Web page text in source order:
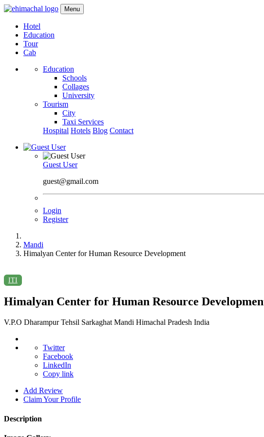
Menu
Hotel
Education
Tour
Cab
Education
Schools
Collages
University
Tourism
City
Taxi Services
Hospital Hotels Blog Contact
Guest User
guest@gmail.com
Login
Register
Mandi
Himalyan Center for Human Resource Development
ITI
Himalyan Center for Human Resource
V.P.O Dharampur Tehsil Sarkaghat Mandi Himachal Pradesh India
Twitter
Facebook
LinkedIn
Copy link
Add Review
Claim Your Profile
Description